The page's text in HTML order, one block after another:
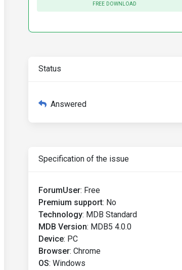
FREE DOWNLOAD
Status
Answered
Specification of the issue
ForumUser: Free
Premium support: No
Technology: MDB Standard
MDB Version: MDB5 4.0.0
Device: PC
Browser: Chrome
OS: Windows